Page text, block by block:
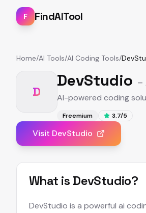
F FindAITool
Home/AI Tools/AI Coding Tools/
D
DevStudio –
AI-powered coding
Freemium 3.7/5
Visit DevStudio
What is DevStudio?
DevStudio is a powerful ai